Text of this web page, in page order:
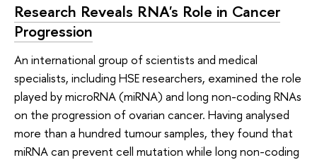
Research Reveals RNA's Role in Cancer
Progression
An international group of scientists and medical
specialists, including HSE researchers, examined the role
played by microRNA (miRNA) and long non-coding RNAs
on the progression of ovarian cancer. Having analysed
more than a hundred tumour samples, they found that
miRNA can prevent cell mutation while long non-coding